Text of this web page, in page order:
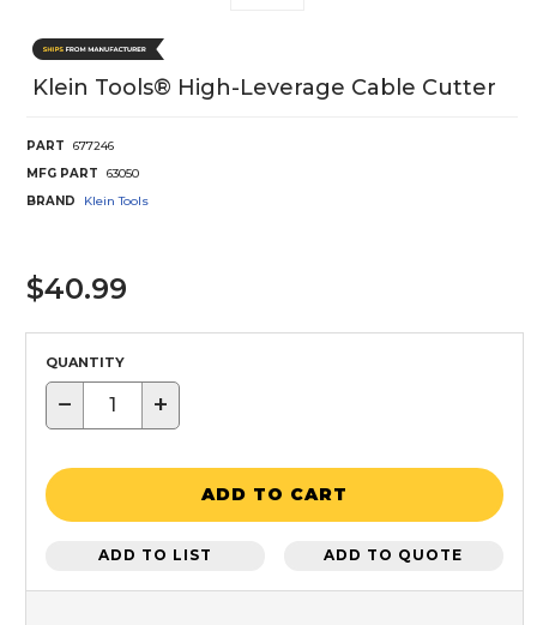
Klein Tools® High-Leverage Cable Cutter
PART
677246
MFG PART
63050
BRAND
Klein Tools
$40.99
QUANTITY
− +
ADD TO CART
ADD TO LIST ADD TO QUOTE